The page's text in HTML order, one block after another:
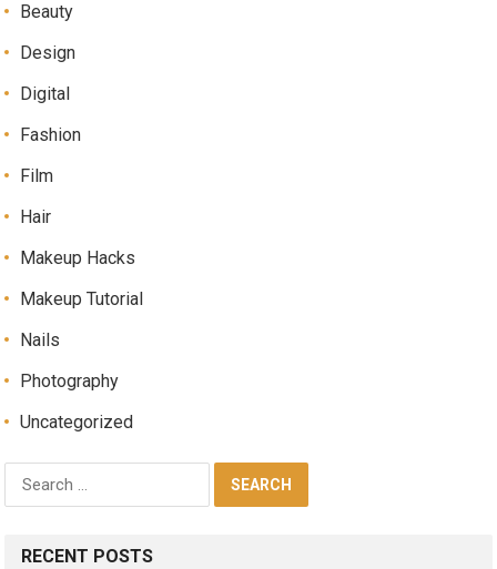
Beauty
Design
Digital
Fashion
Film
Hair
Makeup Hacks
Makeup Tutorial
Nails
Photography
Uncategorized
RECENT POSTS